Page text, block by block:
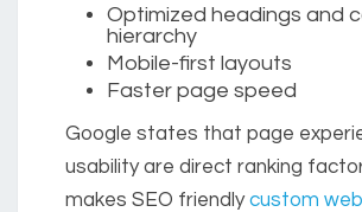
Optimized headings and
hierarchy
Mobile-first layouts
Faster page speed
Google states that page
usability are direct ranking
makes SEO friendlycustom